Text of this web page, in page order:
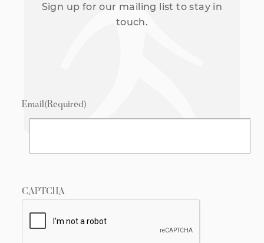
Sign up for our mailing list to stay in
touch.
Email(Required)
CAPTCHA